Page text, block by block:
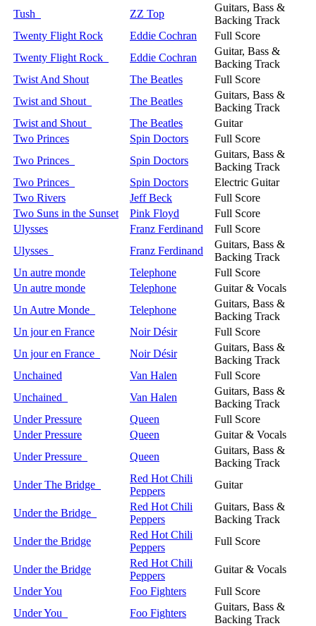
Tush
ZZ Top
Guitars, Bass &
Backing Track
Twenty Flight Rock
Eddie Cochran
Full Score
Twenty Flight Rock
Eddie Cochran
Guitar, Bass &
Backing Track
Twist And Shout
The Beatles
Full Score
Twist and Shout
The Beatles
Guitars, Bass &
Backing Track
Twist and Shout
The Beatles
Guitar
Two Princes
Spin Doctors
Full Score
Two Princes
Spin Doctors
Guitars, Bass &
Backing Track
Two Princes
Spin Doctors
Electric Guitar
Two Rivers
Jeff Beck
Full Score
Two Suns in the Sunset
Pink Floyd
Full Score
Ulysses
Franz Ferdinand
Full Score
Ulysses
Franz Ferdinand
Guitars, Bass &
Backing Track
Un autre monde
Telephone
Full Score
Un autre monde
Telephone
Guitar & Vocals
Un Autre Monde
Telephone
Guitars, Bass &
Backing Track
Un jour en France
Noir Désir
Full Score
Un jour en France
Noir Désir
Guitars, Bass &
Backing Track
Unchained
Van Halen
Full Score
Unchained
Van Halen
Guitars, Bass &
Backing Track
Under Pressure
Queen
Full Score
Under Pressure
Queen
Guitar & Vocals
Under Pressure
Queen
Guitars, Bass &
Backing Track
Under The Bridge
Red Hot Chili
Peppers
Guitar
Under the Bridge
Red Hot Chili
Peppers
Guitars, Bass &
Backing Track
Under the Bridge
Red Hot Chili
Peppers
Full Score
Under the Bridge
Red Hot Chili
Peppers
Guitar & Vocals
Under You
Foo Fighters
Full Score
Under You
Foo Fighters
Guitars, Bass &
Backing Track